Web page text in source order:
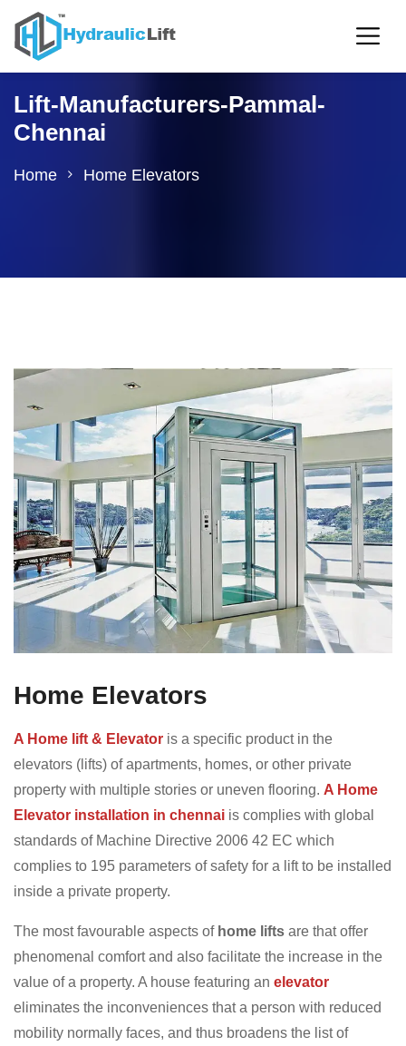
Lift-Manufacturers-Pammal-
Chennai
Home Home Elevators
Home Elevators
A Home lift & Elevator is a specific product in the
elevators (lifts) of apartments, homes, or other private
property with multiple stories or uneven flooring. A Home
Elevator installation in chennai is complies with global
standards of Machine Directive 2006 42 EC which
complies to 195 parameters of safety for a lift to be installed
inside a private property.
The most favourable aspects of home lifts are that offer
phenomenal comfort and also facilitate the increase in the
value of a property. A house featuring an elevator
eliminates the inconveniences that a person with reduced
mobility normally faces, and thus broadens the list of